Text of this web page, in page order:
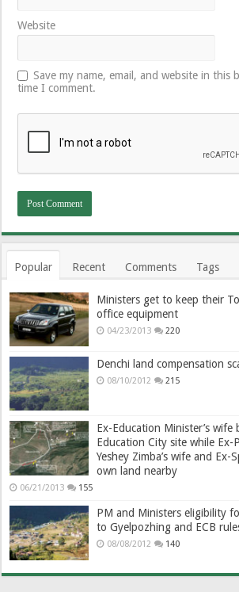
Website
Save my name, email, and website in this
time I comment.
Popular Recent Comments Tags
Ministers get to keep their
office equipment
04/23/2013 220
Denchi land compensation
08/10/2012 215
Ex-Education Minister’s
Education City site while Ex-
Yeshey Zimba’s wife and Ex-
own land nearby
06/21/2013 155
PM and Ministers eligibility
to Gyelpozhing and ECB
08/08/2012 140